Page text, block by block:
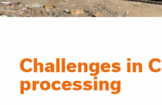
Challenges in
processing